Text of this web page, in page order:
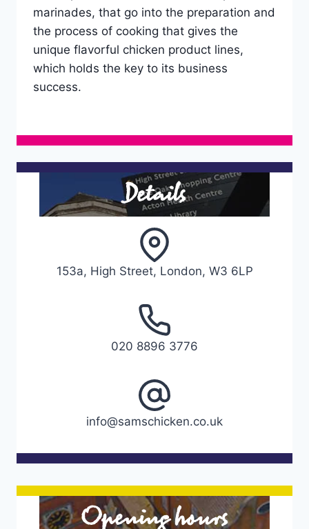
marinades, that go into the preparation and
the process of cooking that gives the
unique flavorful chicken product lines,
which holds the key to its business
success.
Details
153a, High Street, London, W3 6LP
020 8896 3776
info@samschicken.co.uk
Opening hours